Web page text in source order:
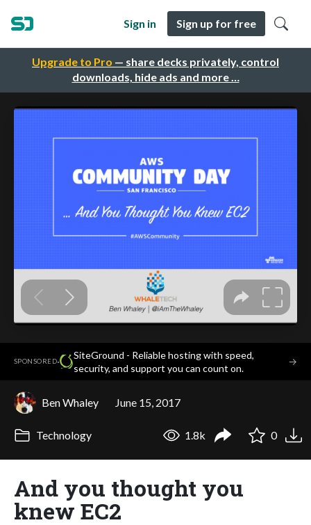
Upgrade to Pro — share decks privately, control
downloads, hide ads and more …
Sign in Sign up for free
SPONSORED·
SiteGround - Reliable hosting with speed,
security, and support you can count on.
→
Ben Whaley June 15, 2017
Technology 1.8k 0
And you thought you
knew EC2